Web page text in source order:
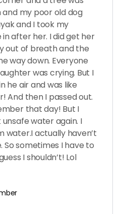
and my poor old dog
and I took my
after her. I did get her
out of breath and the
way down. Everyone
was crying. But I
he air and was like
And then I passed out.
that day! But I
water again. I
water.I actually haven’t
So sometimes I have to
I shouldn’t! Lol